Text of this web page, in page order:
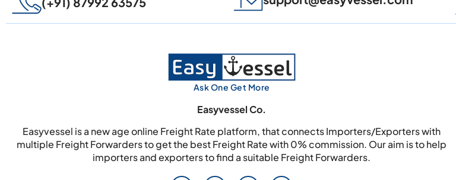
Ask One Get More
Easyvessel Co.
Easyvessel is a new age online Freight Rate platform, that connects Importers/Exporters with
multiple Freight Forwarders to get the best Freight Rate with 0% commission. Our aim is to help
importers and exporters to find a suitable Freight Forwarders.